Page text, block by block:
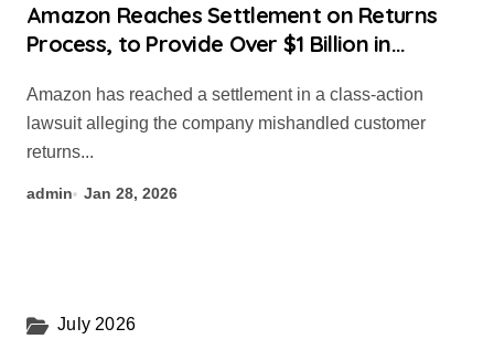
Amazon Reaches Settlement on Returns
Process, to Provide Over $1 Billion in
Amazon has reached a settlement in a class-action
lawsuit alleging the company mishandled customer
returns...
admin Jan 28, 2026
July 2026